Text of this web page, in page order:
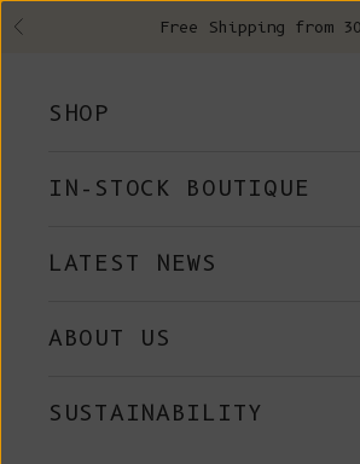
Previous Free Shipping from
SHOP
IN-STOCK BOUTIQUE
LATEST NEWS
ABOUT US
SUSTAINABILITY